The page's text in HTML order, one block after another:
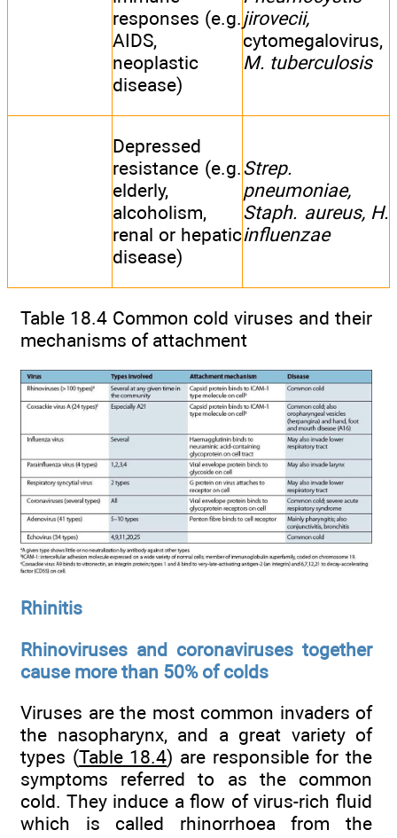
responses (e.g.
AIDS,
neoplastic
disease)
jirovecii,
cytomegalovirus,
M. tuberculosis
Depressed
resistance (e.g.
elderly,
alcoholism,
renal or hepatic
disease)
Strep.
pneumoniae,
Staph. aureus, H.
influenzae
Table 18.4 Common cold viruses and their
mechanisms of attachment
Rhinitis
Rhinoviruses and coronaviruses together
cause more than 50% of colds
Viruses are the most common invaders of
the nasopharynx, and a great variety of
types (Table 18.4) are responsible for the
symptoms referred to as the common
cold. They induce a flow of virus-rich fluid
which is called rhinorrhoea from the